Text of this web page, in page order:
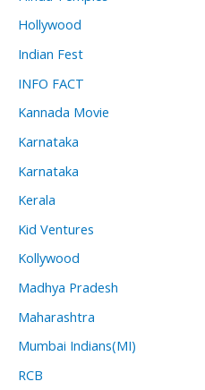
Hollywood
Indian Fest
INFO FACT
Kannada Movie
Karnataka
Karnataka
Kerala
Kid Ventures
Kollywood
Madhya Pradesh
Maharashtra
Mumbai Indians(MI)
RCB